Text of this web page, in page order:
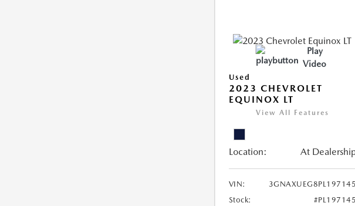
Play
Video
Used
2023 CHEVROLET
EQUINOX LT
View All Features
Location: At
VIN:
3GNAXUEG8PL197145
Stock:
#PL197145